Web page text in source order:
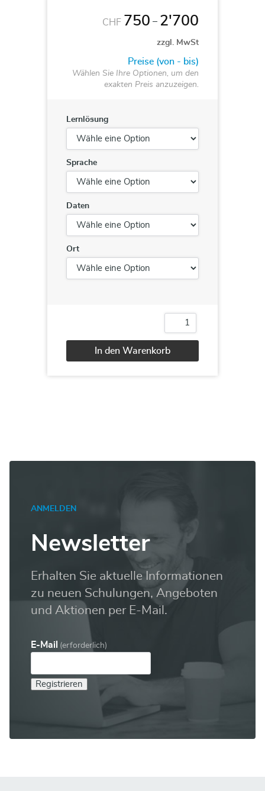
CHF 750 – 2'700
zzgl. MwSt
Preise (von - bis)
Wählen Sie Ihre Optionen, um den
exakten Preis anzuzeigen.
Lernlösung
Sprache
Daten
Ort
Microsoft
AI
In den Warenkorb
ANMELDEN
Newsletter
Erhalten Sie aktuelle Informationen
zu neuen Schulungen, Angeboten
und Aktionen per E-Mail.
E-Mail (erforderlich)
Registrieren